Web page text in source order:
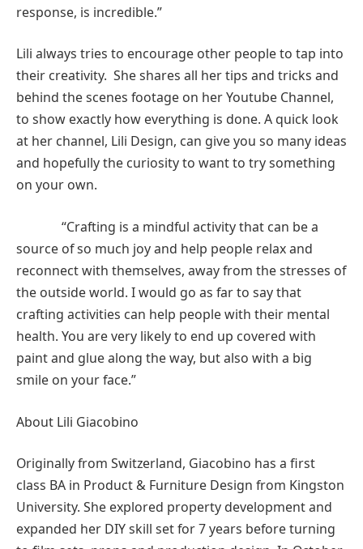
response, is incredible.”
Lili always tries to encourage other people to tap into
their creativity. She shares all her tips and tricks and
behind the scenes footage on her Youtube Channel,
to show exactly how everything is done. A quick look
at her channel, Lili Design, can give you so many ideas
and hopefully the curiosity to want to try something
on your own.
“Crafting is a mindful activity that can be a
source of so much joy and help people relax and
reconnect with themselves, away from the stresses of
the outside world. I would go as far to say that
crafting activities can help people with their mental
health. You are very likely to end up covered with
paint and glue along the way, but also with a big
smile on your face.”
About Lili Giacobino
Originally from Switzerland, Giacobino has a first
class BA in Product & Furniture Design from Kingston
University. She explored property development and
expanded her DIY skill set for 7 years before turning